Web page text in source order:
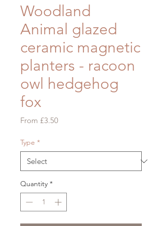
Woodland
Animal glazed
ceramic magnetic
planters - racoon
owl hedgehog
fox
From £3.50Sale
Type *
Quantity *